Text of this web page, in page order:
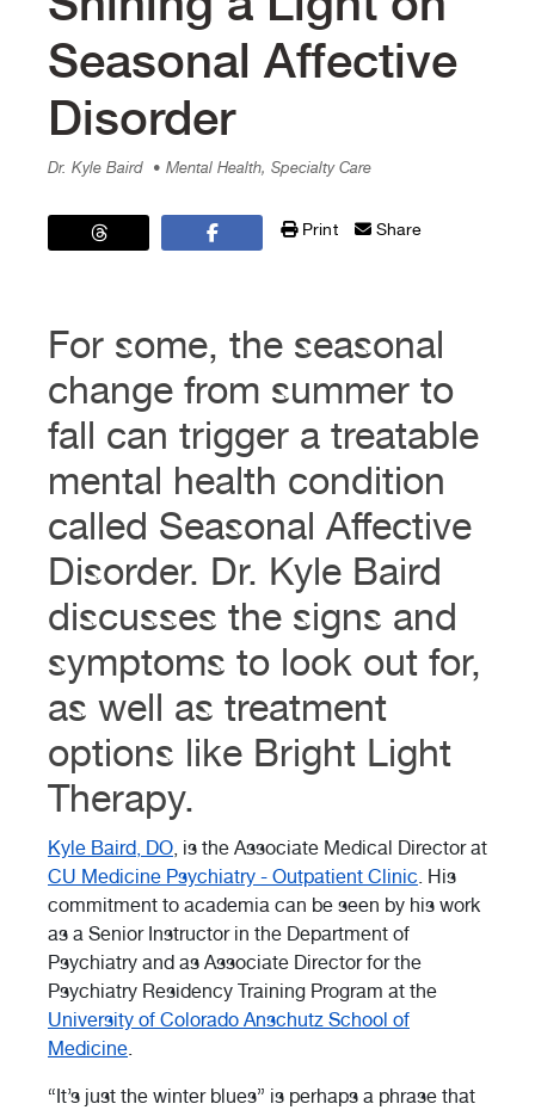
Seasonal Affective
Disorder
Dr. Kyle Baird • Mental Health, Specialty Care
Print Share
For some, the seasonal
change from summer to
fall can trigger a treatable
mental health condition
called Seasonal Affective
Disorder. Dr. Kyle Baird
discusses the signs and
symptoms to look out for,
as well as treatment
options like Bright Light
Therapy.
Kyle Baird, DO, is the Associate Medical Director at
CU Medicine Psychiatry - Outpatient Clinic. His
commitment to academia can be seen by his work
as a Senior Instructor in the Department of
Psychiatry and as Associate Director for the
Psychiatry Residency Training Program at the
University of Colorado Anschutz School of
Medicine.
“It’s just the winter blues” is perhaps a phrase that